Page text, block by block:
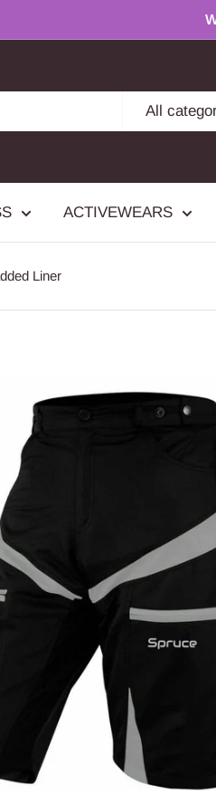
All
ACTIVEWEARS
Liner